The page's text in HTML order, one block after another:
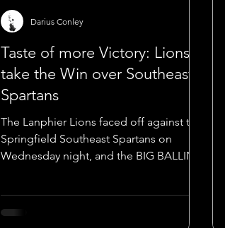
Taste of more Victory: Lions
take the Win over Southeast
Spartans
The Lanphier Lions faced off against the
Springfield Southeast Spartans on
Wednesday night, and the BIG BALLIN
Darius Conley